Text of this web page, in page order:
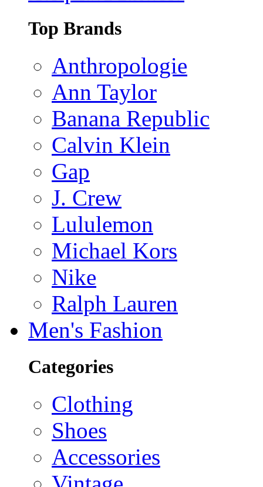
Top Brands
Anthropologie
Ann Taylor
Banana Republic
Calvin Klein
Gap
J. Crew
Lululemon
Michael Kors
Nike
Ralph Lauren
Men's Fashion
Categories
Clothing
Shoes
Accessories